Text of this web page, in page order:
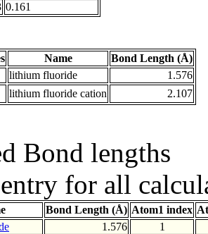
0.161
Name
Bond Length (Å)
lithium fluoride
1.576
lithium fluoride cation 2.107
Bond lengths
for all
Bond Length (Å) Atom1 index
1.576
1